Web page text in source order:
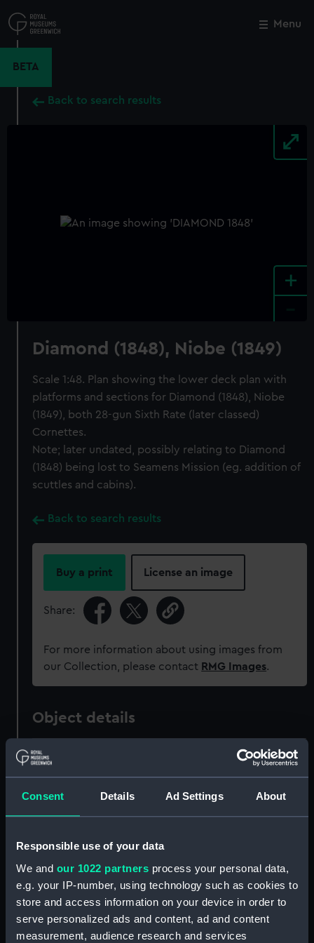
Consent Details Ad Settings About
Responsible use of your data
We and our 1022 partners process your personal data,
e.g. your IP-number, using technology such as cookies to
store and access information on your device in order to
serve personalized ads and content, ad and content
measurement, audience research and services
to
main
Menu
BETA
Back to search results
+
Diamond (1848), Niobe (1849)
Scale 1:48. Plan showing the lower deck plan with
platforms and sections for Diamond (1848), Niobe
(1849), both 28-gun Sixth Rate (later classed)
Cornettes.
Note; later undated, possibly relating to Diamond
(1848) being lost to Seamens Mission (eg. addition of
scuttles and cabins).
Back to search results
Buy a print License an image
Share:
For more information about using images from
our Collection, please contact RMG Images.
Object details
ID:
Collection:
Ship Plans and Technical Records
Type: Lower deck plan
Materials: Paper;Black ink Red ink Green ink
Green colourwash Blue
colourwash Brown colourwash
Close